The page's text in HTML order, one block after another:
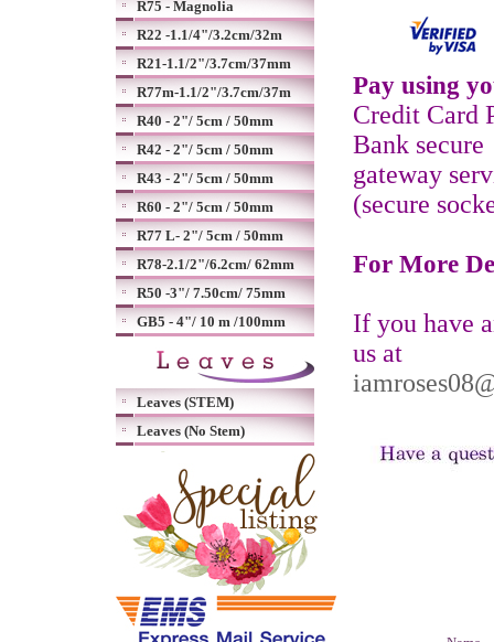
R75 - Magnolia
R22 -1.1/4"/3.2cm/32m
R21-1.1/2"/3.7cm/37mm
R77m-1.1/2"/3.7cm/37m
R40 - 2"/ 5cm / 50mm
R42 - 2"/ 5cm / 50mm
R43 - 2"/ 5cm / 50mm
R60 - 2"/ 5cm / 50mm
R77 L- 2"/ 5cm / 50mm
R78-2.1/2"/6.2cm/ 62mm
R50 -3"/ 7.50cm/ 75mm
GB5 - 4"/ 10 m /100mm
Leaves (STEM)
Leaves (No Stem)
Pay using
Credit Card
Bank secure
gateway
(secure
For More
If you have
us at